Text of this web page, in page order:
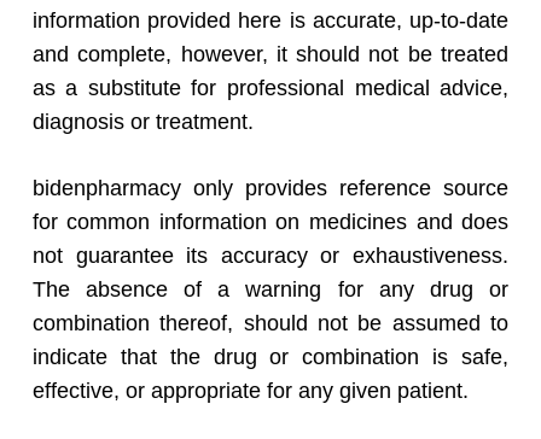
information provided here is accurate, up-to-date
and complete, however, it should not be treated
as a substitute for professional medical advice,
diagnosis or treatment.
bidenpharmacy only provides reference source
for common information on medicines and does
not guarantee its accuracy or exhaustiveness.
The absence of a warning for any drug or
combination thereof, should not be assumed to
indicate that the drug or combination is safe,
effective, or appropriate for any given patient.